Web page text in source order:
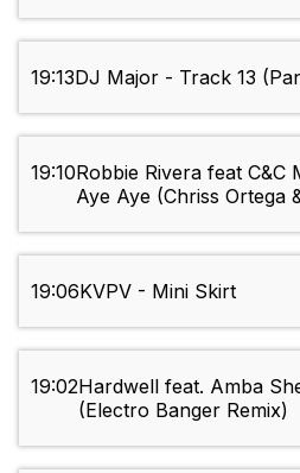
19:13DJ Major - Track 13
19:10Robbie Rivera feat
Aye Aye (Chriss Ortega
19:06KVPV - Mini Skirt
19:02Hardwell feat. Amba
(Electro Banger Remix)